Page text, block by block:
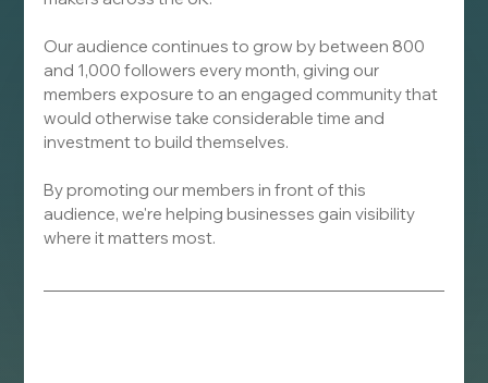
Our audience continues to grow by between 800
and 1,000 followers every month, giving our
members exposure to an engaged community that
would otherwise take considerable time and
investment to build themselves.
By promoting our members in front of this
audience, we're helping businesses gain visibility
where it matters most.